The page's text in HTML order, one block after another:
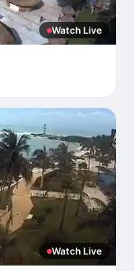
Watch Live
Watch Live